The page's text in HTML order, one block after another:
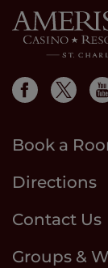
Book a
Directions
Contact Us
Groups &